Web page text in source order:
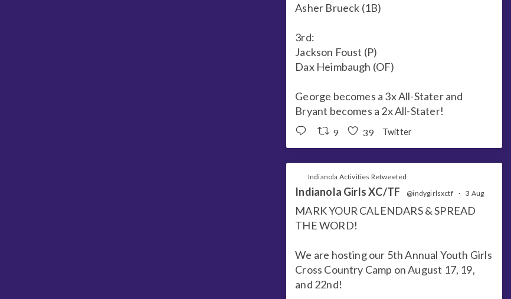
Asher Brueck (1B)
3rd:
Jackson Foust (P)
Dax Heimbaugh (OF)
George becomes a 3x All-Stater and
Bryant becomes a 2x All-Stater!
9 39 Twitter
Indianola Activities Retweeted
Indianola Girls XC/TF @indygirlsxctf · 3 Aug
MARK YOUR CALENDARS & SPREAD
THE WORD!
We are hosting our 5th Annual Youth Girls
Cross Country Camp on August 17, 19,
and 22nd!